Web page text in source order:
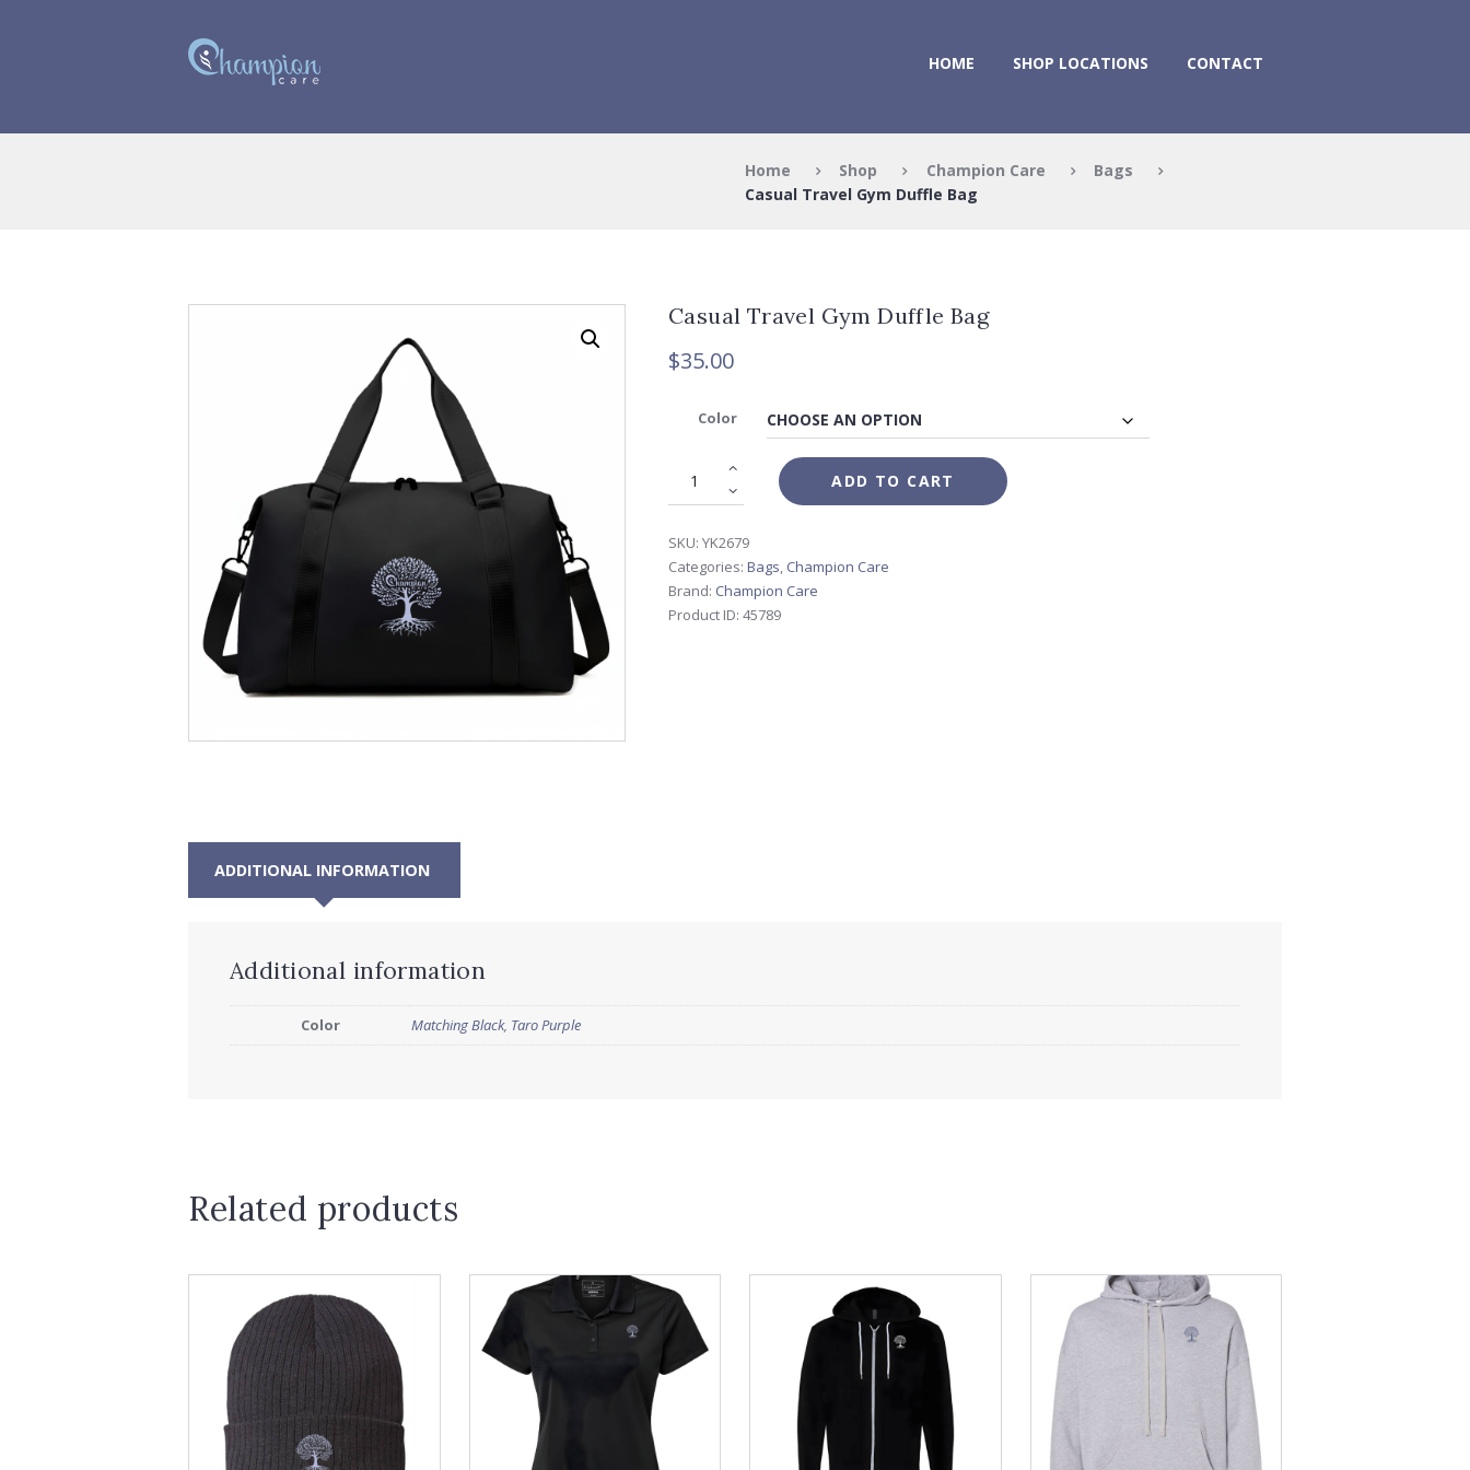
HOME SHOP LOCATIONS CONTACT
Home Shop Champion Care
Bags
Casual Travel Gym Duffle Bag
Casual Travel Gym Duffle Bag
$35.00
Color
ADD TO CART
SKU: YK2679
Categories: Bags, Champion Care
Brand: Champion Care
Product ID: 45789
ADDITIONAL INFORMATION
Additional information
Color Matching Black, Taro Purple
Related products